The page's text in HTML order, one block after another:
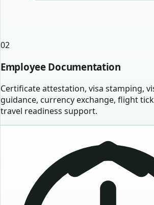
02
Employee Documentation
Certificate attestation, visa stamping,
guidance, currency exchange, flight
travel readiness support.